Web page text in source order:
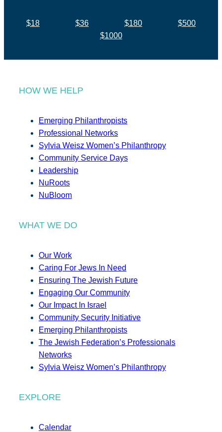
$18 $36 $180
$500
$1000
HOW WE HELP
Emerging Philanthropists
Professional Networks
Sylvia Weisz Women’s Philanthropy
Community Service Days
Leadership
NuRoots
NuBloom
WHAT WE DO
Our Work
Caring For Jews In Need
Ensuring The Jewish Future
Engaging Our Community
Our Impact In Israel
Community Security Initiative
Emerging Philanthropists
The Jewish Federation’s Professionals
Networks
Sylvia Weisz Women’s Philanthropy
EXPLORE
Calendar